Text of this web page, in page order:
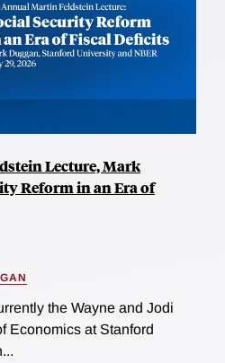
Lecture, Mark
Reform in an Era of
the Wayne and Jodi
Economics at Stanford